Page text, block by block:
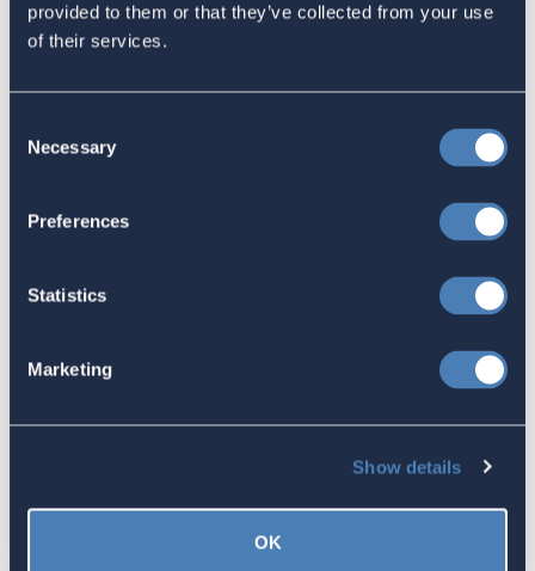
provided to them or that they’ve collected from your use
of their services.
Selection
Necessary
Preferences
Statistics
Marketing
Show details
OK
Sign in if you'd like new recruits to be credited to you.
Taxation Is A Strategic Investment
American Citizens Abroad
Congress Fiscal Year 2027
July 17, 2026